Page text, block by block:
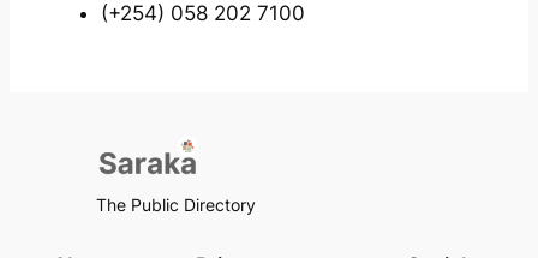
(+254) 058 202 7100
The Public Directory